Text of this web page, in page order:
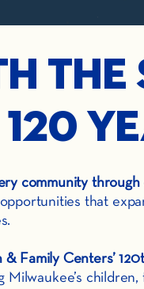
the
community through
that
& Family Centers’
children,